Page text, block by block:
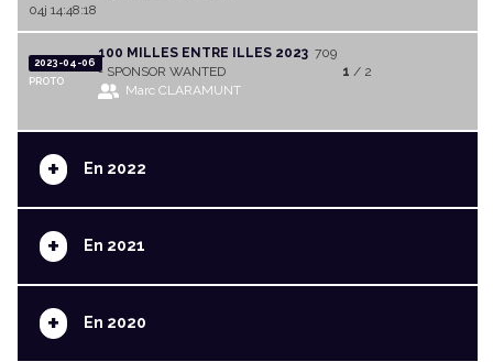
04j 14:48:18
2023-04-06
PROTO
100 MILLES ENTRE ILLES 2023 709
- SPONSOR WANTED
Marc CLARAMUNT
1 / 2
+ En 2022
+ En 2021
+ En 2020